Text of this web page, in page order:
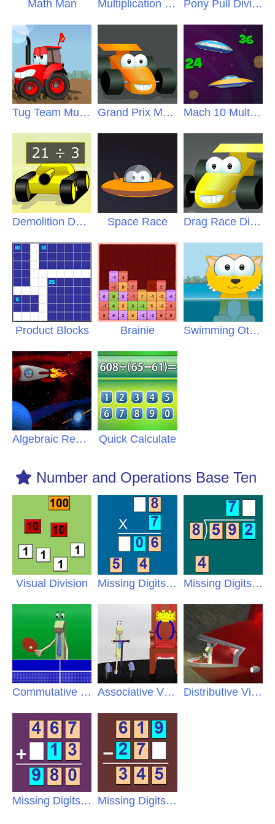
Math Man Multiplication Blocks Pony Pull Division
Tug Team Multiplication Grand Prix Multiplication Mach 10 Multiples
Demolition Derby Space Race Drag Race Division
Product Blocks Brainie Swimming Otters
Algebraic Reasoning Quick Calculate
Number and Operations Base Ten
Visual Division Missing Digits Multiplication Missing Digits Division
Commutative Video Associative Video Distributive Video
Missing Digits Addition Missing Digits Subtraction